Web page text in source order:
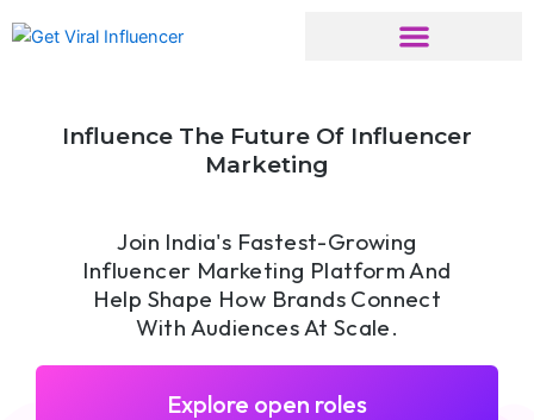
to
Influence The Future Of Influencer
Marketing
Join India's Fastest-Growing
Influencer Marketing Platform And
Help Shape How Brands Connect
With Audiences At Scale.
Explore open roles